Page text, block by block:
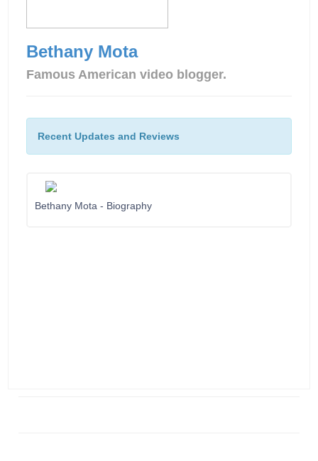
Bethany Mota
Famous American video blogger.
Recent Updates and Reviews
Bethany Mota - Biography